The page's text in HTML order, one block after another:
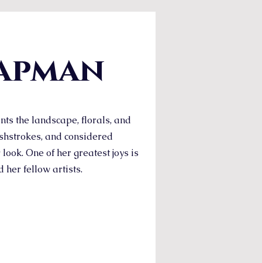
the landscape, florals, and
and considered
One of her greatest joys is
her fellow artists.